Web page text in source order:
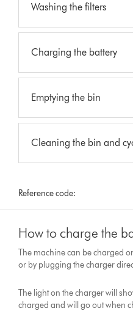
Washing the filters
Charging the battery
Emptying the bin
Cleaning the bin and
Reference code:
How to charge the
The machine can be charged
or by plugging the charger
The light on the charger will
charged and will go out when